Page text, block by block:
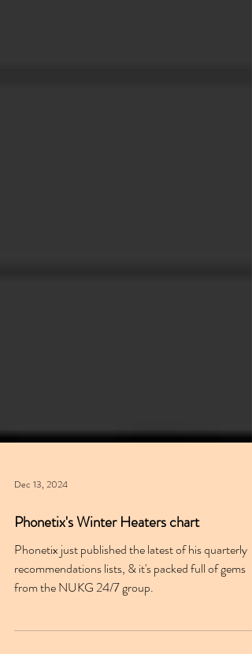
Dec 13, 2024
Phonetix's Winter Heaters chart
Phonetix just published the latest of his quarterly
from the NUKG 24/7 group.